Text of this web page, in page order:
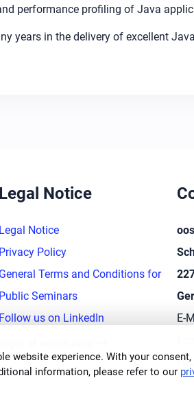
website experience. With your
information, please refer to our
performance profiling of Java
years in the delivery of excellent
Legal Notice
Legal Notice
Privacy Policy
General Terms and Conditions for
Public Seminars
Follow us on LinkedIn
E-